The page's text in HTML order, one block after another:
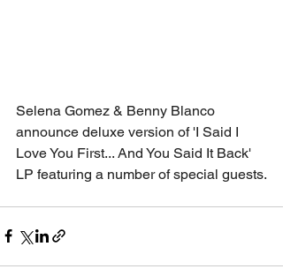
Selena Gomez & Benny Blanco
announce deluxe version of 'I Said I
Love You First... And You Said It Back'
LP featuring a number of special guests.